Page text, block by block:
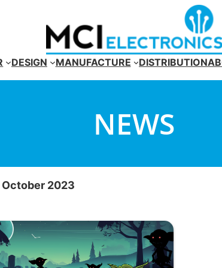
DESIGN MANUFACTURE DISTRIBUTION
NEWS
2023